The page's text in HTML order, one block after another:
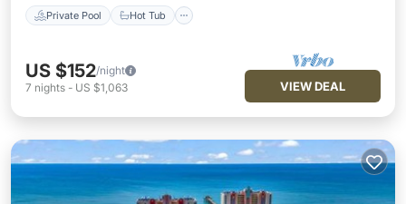
Private Pool Hot Tub
US $152/night
7 nights - US $1,063 VIEW DEAL